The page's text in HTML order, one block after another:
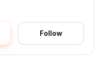
Follow